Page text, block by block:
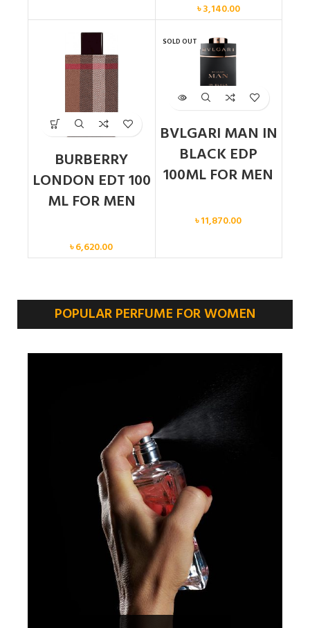
৳3,140.00
BURBERRY
LONDON EDT 100
ML FOR MEN
৳6,620.00
SOLD OUT
BVLGARI MAN IN
BLACK EDP
100ML FOR MEN
৳11,870.00
POPULAR PERFUME FOR WOMEN